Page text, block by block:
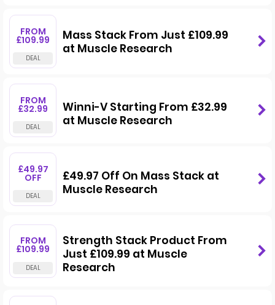
FROM
£109.99
Mass Stack From Just £109.99
at Muscle Research
FROM
£32.99
Winni-V Starting From £32.99
at Muscle Research
£49.97
OFF
£49.97 Off On Mass Stack at
Muscle Research
FROM
£109.99
Strength Stack Product From
Just £109.99 at Muscle
Research